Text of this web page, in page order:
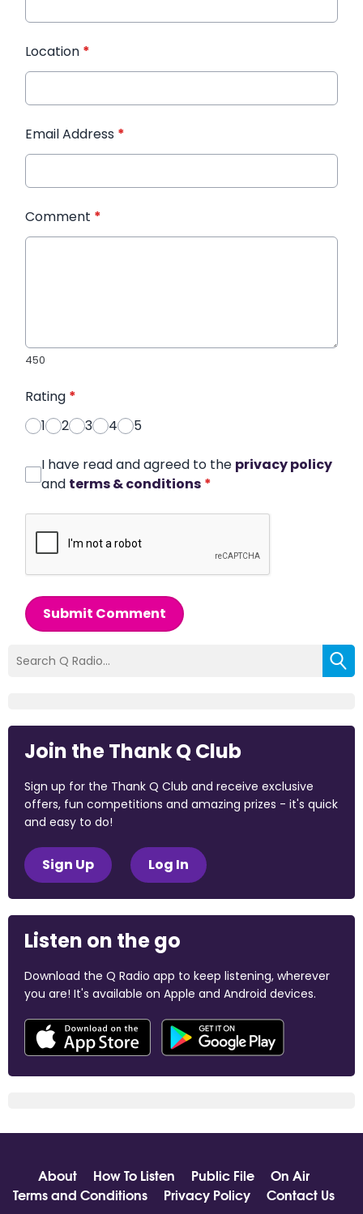
Location *
Email Address *
Comment *
450
Rating *
1
2 3 4 5
I have read and agreed to the privacy policy
and terms & conditions *
Submit Comment
Join the Thank Q Club
Sign up for the Thank Q Club and receive exclusive
offers, fun competitions and amazing prizes - it's quick
and easy to do!
Sign Up Log In
Listen on the go
Download the Q Radio app to keep listening, wherever
you are! It's available on Apple and Android devices.
About How To Listen Public File
On Air
Terms and Conditions
Privacy Policy Contact Us